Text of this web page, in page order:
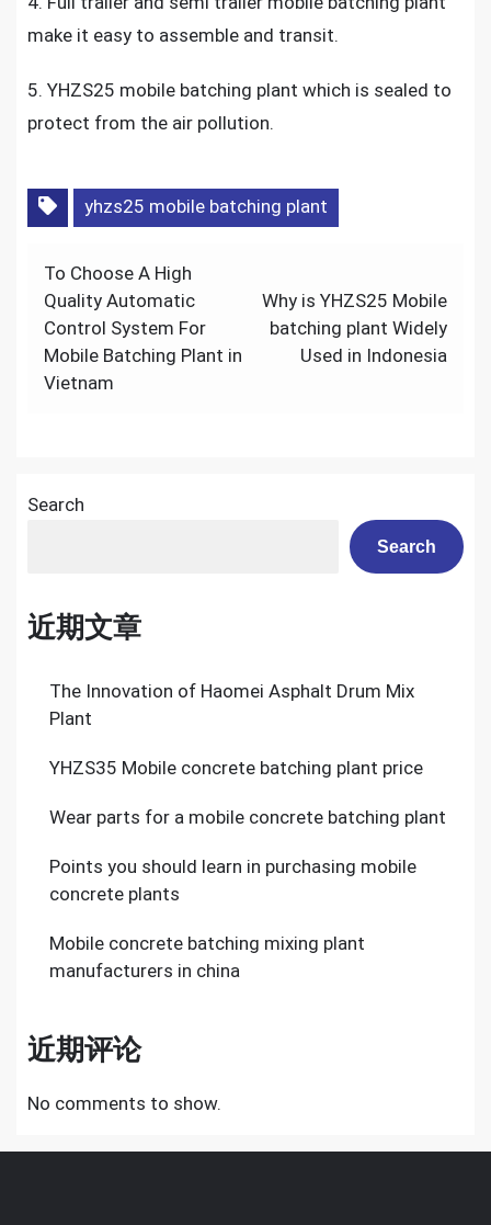
make it easy to assemble and transit.
5. YHZS25 mobile batching plant which is sealed to
protect from the air pollution.
yhzs25 mobile batching plant
Post
navigation
To Choose A High
Quality Automatic
Control System For
Mobile Batching Plant in
Vietnam
Why is YHZS25 Mobile
batching plant Widely
Used in Indonesia
Search
Search
近期文章
The Innovation of Haomei Asphalt Drum Mix
Plant
YHZS35 Mobile concrete batching plant price
Wear parts for a mobile concrete batching plant
Points you should learn in purchasing mobile
concrete plants
Mobile concrete batching mixing plant
manufacturers in china
近期评论
No comments to show.